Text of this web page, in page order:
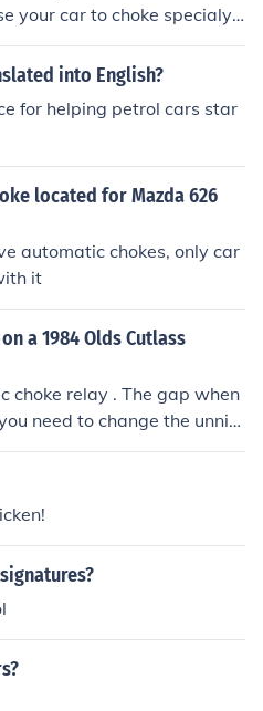
your car to choke specialy i
over flooded in gas.Ans 2
have a warm up cho
reason. It would help very
of car - -
into English?
for helping petrol cars star
located for Mazda 626
automatic chokes, only car
it
a 1984 Olds Cutlass
choke relay . The gap when
need to change the unnit
original you need to drill o
plastic housing to remov
relay